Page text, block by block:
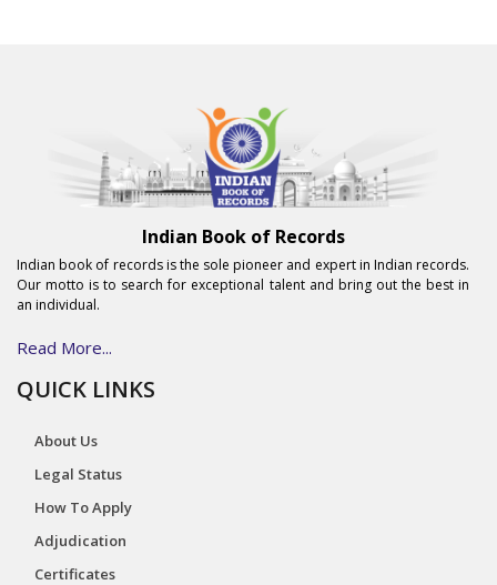
Indian Book of Records
Indian book of records is the sole pioneer and expert in Indian records.
Our motto is to search for exceptional talent and bring out the best in
an individual.
Read More...
QUICK LINKS
About Us
Legal Status
How To Apply
Adjudication
Certificates